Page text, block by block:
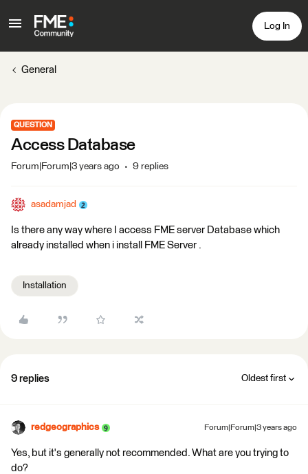
Log In
General
QUESTION
Access Database
Forum|Forum|3 years ago 9 replies
asadamjad
Is there any way where I access FME server Database which
already installed when i install FME Server .
Installation
9 replies Oldest first
redgeographics Forum|Forum|3 years ago
Yes, but it's generally not recommended. What are you trying to
do?